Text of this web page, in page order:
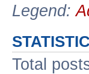
Legend:
Total